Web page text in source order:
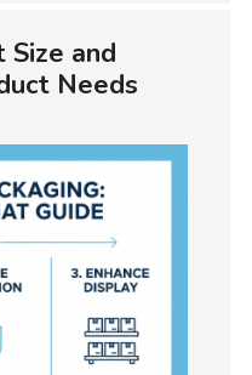
Size and
Needs